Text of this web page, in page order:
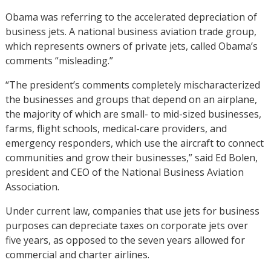
Obama was referring to the accelerated depreciation of
business jets. A national business aviation trade group,
which represents owners of private jets, called Obama’s
comments “misleading.”
“The president’s comments completely mischaracterized
the businesses and groups that depend on an airplane,
the majority of which are small- to mid-sized businesses,
farms, flight schools, medical-care providers, and
emergency responders, which use the aircraft to connect
communities and grow their businesses,” said Ed Bolen,
president and CEO of the National Business Aviation
Association.
Under current law, companies that use jets for business
purposes can depreciate taxes on corporate jets over
five years, as opposed to the seven years allowed for
commercial and charter airlines.